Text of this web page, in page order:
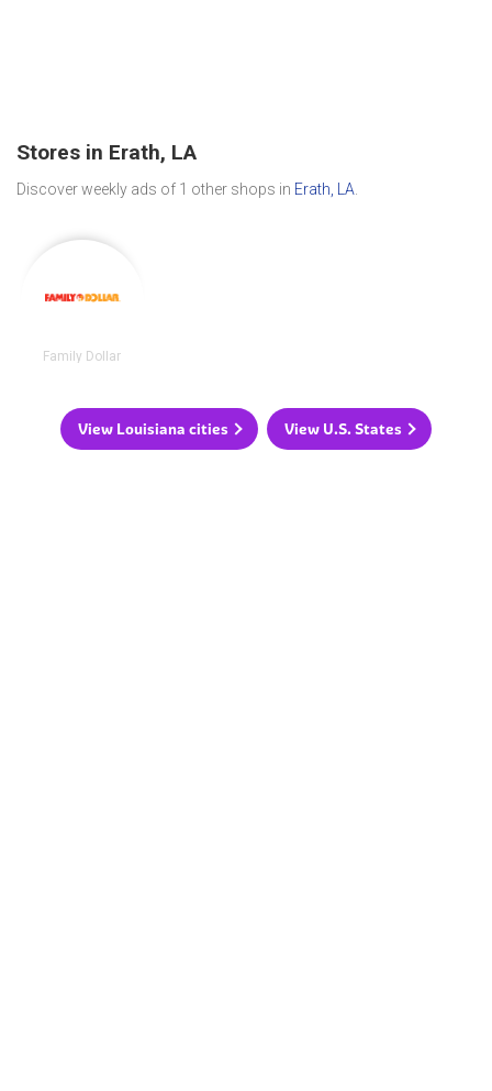
Stores in Erath, LA
Discover weekly ads of 1 other shops in Erath, LA
Family Dollar
View Louisiana cities View U.S. States